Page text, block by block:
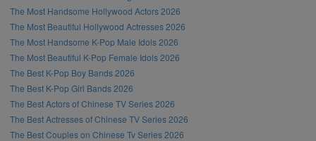
The Most Handsome Hollywood Actors 2026
The Most Beautiful Hollywood Actresses 2026
The Most Handsome K-Pop Male Idols 2026
The Most Beautiful K-Pop Female Idols 2026
The Best K-Pop Boy Bands 2026
The Best K-Pop Girl Bands 2026
The Best Actors of Chinese TV Series 2026
The Best Actresses of Chinese TV Series 2026
The Best Couples on Chinese Tv Series 2026